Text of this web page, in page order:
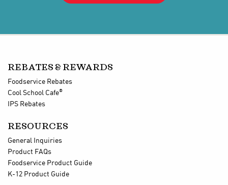
REBATES & REWARDS
Foodservice Rebates
Cool School Cafe®
IPS Rebates
RESOURCES
General Inquiries
Product FAQs
Foodservice Product Guide
K-12 Product Guide